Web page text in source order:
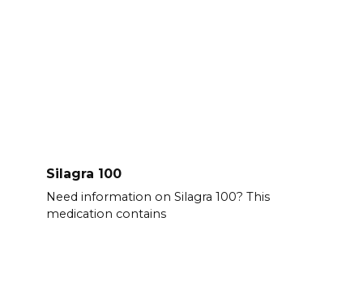
Silagra 100
Need information on Silagra 100? This
medication contains